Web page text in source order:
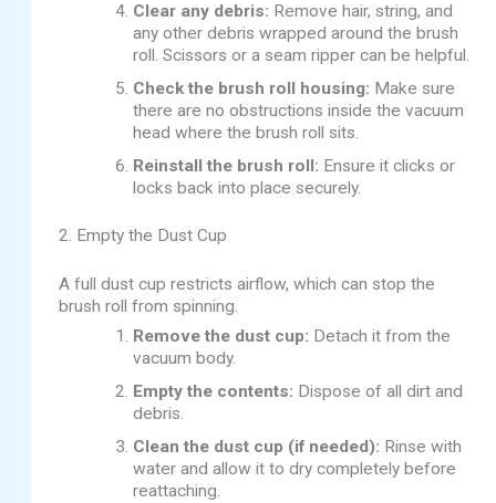
Clear any debris: Remove hair, string, and
any other debris wrapped around the brush
roll. Scissors or a seam ripper can be helpful.
Check the brush roll housing: Make sure
there are no obstructions inside the vacuum
head where the brush roll sits.
Reinstall the brush roll: Ensure it clicks or
locks back into place securely.
2. Empty the Dust Cup
A full dust cup restricts airflow, which can stop the
brush roll from spinning.
Remove the dust cup: Detach it from the
vacuum body.
Empty the contents: Dispose of all dirt and
debris.
Clean the dust cup (if needed): Rinse with
water and allow it to dry completely before
reattaching.